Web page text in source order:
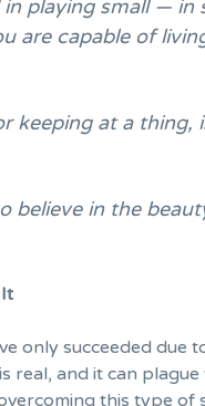
in playing small — in
are capable of
keeping at a thing,
believe in the
only succeeded due
real, and it can
this type of